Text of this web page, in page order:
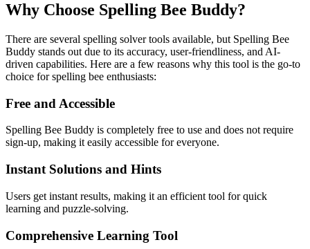
Why Choose Spelling Bee Buddy?
There are several spelling solver tools available, but Spelling Bee
Buddy stands out due to its accuracy, user-friendliness, and AI-
driven capabilities. Here are a few reasons why this tool is the go-to
choice for spelling bee enthusiasts:
Free and Accessible
Spelling Bee Buddy is completely free to use and does not require
sign-up, making it easily accessible for everyone.
Instant Solutions and Hints
Users get instant results, making it an efficient tool for quick
learning and puzzle-solving.
Comprehensive Learning Tool